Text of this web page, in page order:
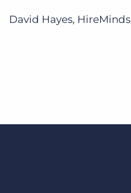
David Hayes, HireMinds